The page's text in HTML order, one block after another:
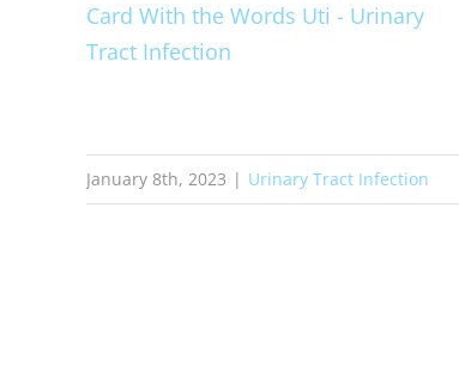
January 8th, 2023 | Urinary Tract Infection